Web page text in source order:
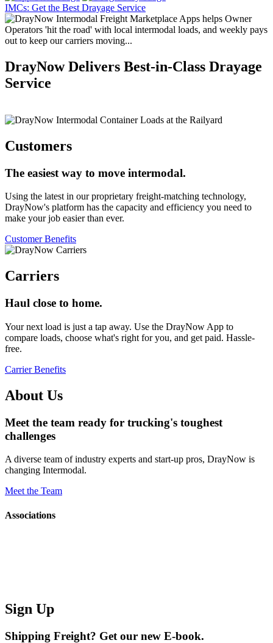
IMCs: Get the Best Drayage Service
DrayNow Delivers Best-in-Class Drayage
Service
Customers
The easiest way to move intermodal.
Using the latest in our proprietary freight-matching technology,
DrayNow's platform has the capacity and efficiency you need to
make your job easier than ever.
Customer Benefits
Carriers
Haul close to home.
Your next load is just a tap away. Use the DrayNow App to
compare loads, choose what's right for you, and get paid. Hassle-
free.
Carrier Benefits
About Us
Meet the team ready for trucking's toughest
challenges
A diverse team of industry experts and start-up pros, DrayNow is
changing Intermodal.
Meet the Team
Associations
Sign Up
Shipping Freight? Get our new E-book.